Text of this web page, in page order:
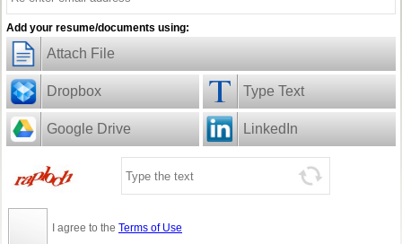
Add your resume/documents using:
Attach File
Dropbox Type Text
Google Drive LinkedIn
I agree to the Terms of Use